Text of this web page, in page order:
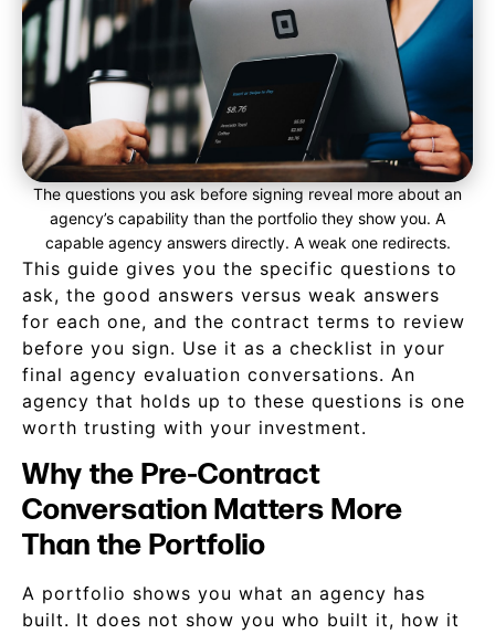
The questions you ask before signing reveal more about an
agency’s capability than the portfolio they show you. A
capable agency answers directly. A weak one redirects.
This guide gives you the specific questions to
ask, the good answers versus weak answers
for each one, and the contract terms to review
before you sign. Use it as a checklist in your
final agency evaluation conversations. An
agency that holds up to these questions is one
worth trusting with your investment.
Why the Pre-Contract
Conversation Matters More
Than the Portfolio
A portfolio shows you what an agency has
built. It does not show you who built it, how it